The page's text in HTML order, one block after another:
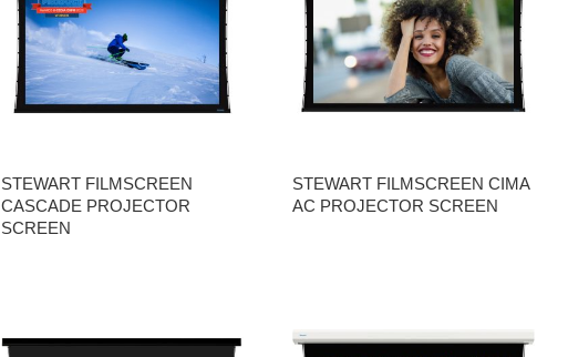
STEWART FILMSCREEN
CASCADE PROJECTOR
SCREEN
STEWART FILMSCREEN CIMA
AC PROJECTOR SCREEN